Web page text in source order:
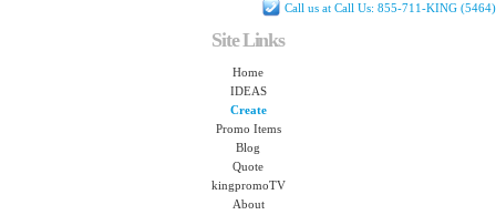
Call us at Call Us: 855-711-KING (5464)
Site Links
Home
IDEAS
Create
Promo Items
Blog
Quote
kingpromoTV
About